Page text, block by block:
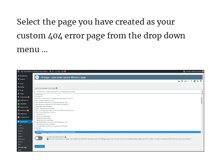
Select the page you have created as your
custom 404 error page from the drop down
menu …